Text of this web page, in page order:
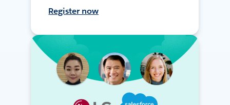
Register now